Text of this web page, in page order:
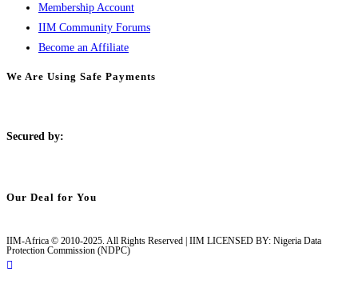
Membership Account
IIM Community Forums
Become an Affiliate
We Are Using Safe Payments
Secured by:
Our Deal for You
IIM-Africa © 2010-2025. All Rights Reserved | IIM LICENSED BY: Nigeria Data
Protection Commission (NDPC)